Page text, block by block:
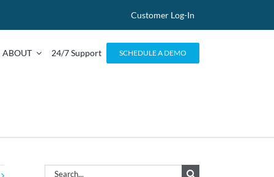
Customer Log-In
ABOUT 24/7 Support SCHEDULE A DEMO
Search